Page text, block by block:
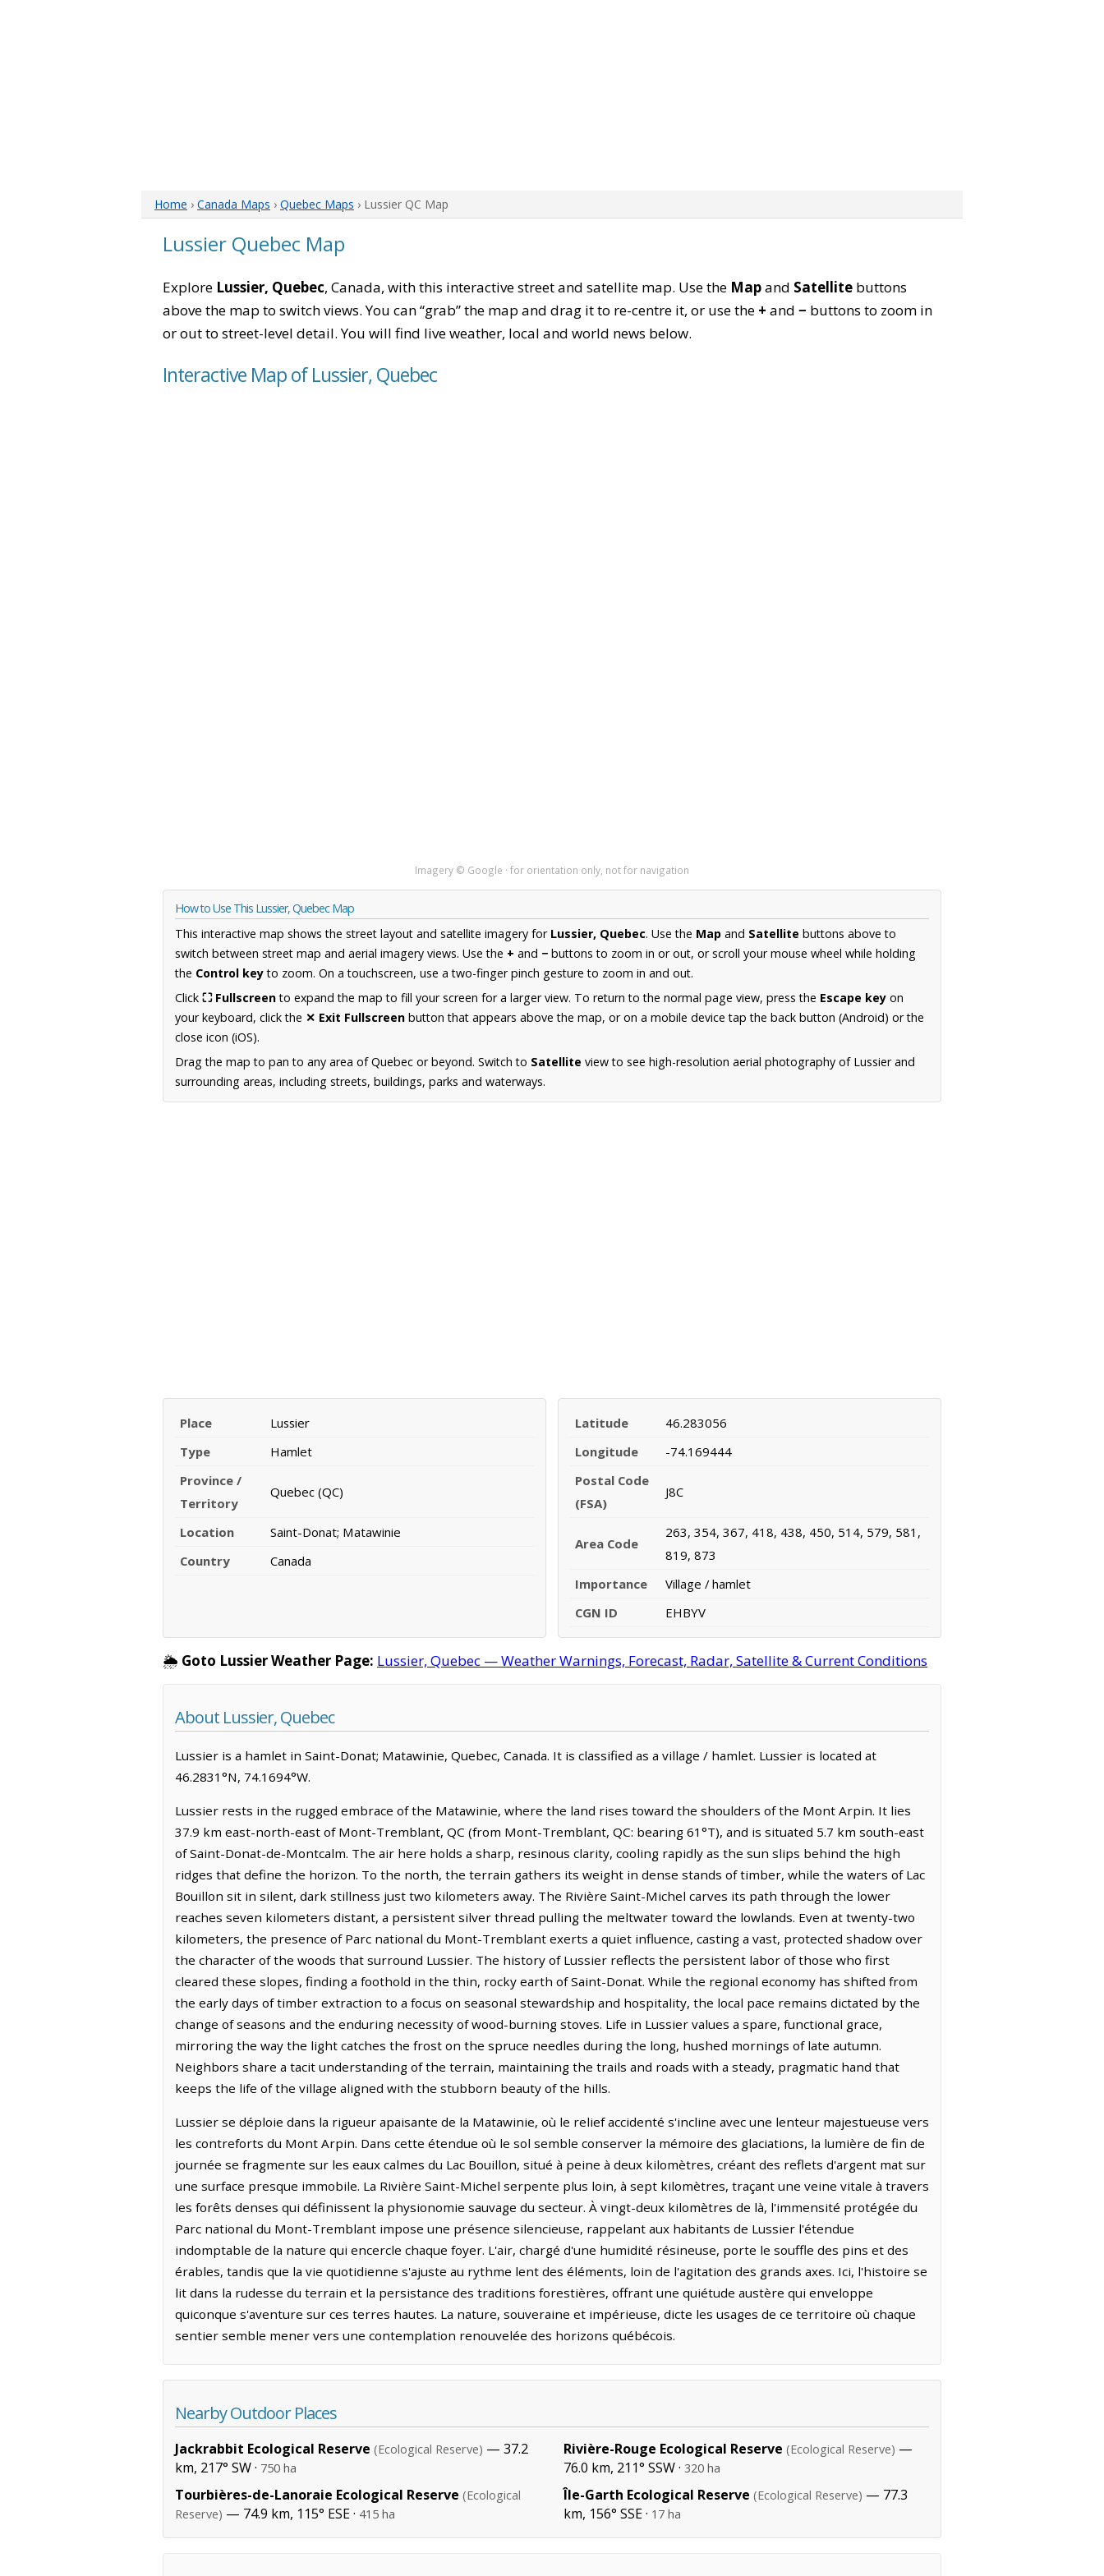
Home › Canada Maps › Quebec Maps › Lussier QC Map
Lussier Quebec Map
Explore Lussier, Quebec, Canada, with this interactive street and satellite map. Use the Mapand Satellite buttons
above the map to switch views. You can “grab” the map and drag it to re-centre it, or use the + and − buttons to zoom in
or out to street-level detail. You will find live weather, local and world news below.
Interactive Map of Lussier, Quebec
Imagery © Google · for orientation only, not for navigation
How to Use This Lussier, Quebec Map
This interactive map shows the street layout and satellite imagery for Lussier, Quebec. Use the Map and Satellite buttons above to
switch between street map and aerial imagery views. Use the + and − buttons to zoom in or out, or scroll your mouse wheel while holding
the Control keyto zoom. On a touchscreen, use a two-finger pinch gesture to zoom in and out.
Click ⛶ Fullscreento expand the map to fill your screen for a larger view. To return to the normal page view, press the Escape key on
your keyboard, click the ✕ Exit Fullscreen button that appears above the map, or on a mobile device tap the back button (Android) or the
close icon (iOS).
Drag the map to pan to any area of Quebec or beyond. Switch to Satellite view to see high-resolution aerial photography of Lussier and
surrounding areas, including streets, buildings, parks and waterways.
Place
Lussier
Type
Hamlet
Province /
Territory
Quebec (QC)
Location
Saint-Donat; Matawinie
Country
Canada
Latitude
46.283056
Longitude
-74.169444
Postal Code
(FSA)
J8C
Area Code
263, 354, 367, 418, 438, 450, 514, 579, 581,
819, 873
Importance
Village / hamlet
CGN ID
EHBYV
🌦️ Goto Lussier Weather Page: Lussier, Quebec — Weather Warnings, Forecast, Radar, Satellite & Current Conditions
About Lussier, Quebec
Lussier is a hamlet in Saint-Donat; Matawinie, Quebec, Canada. It is classified as a village / hamlet. Lussier is located at
46.2831°N, 74.1694°W.
Lussier rests in the rugged embrace of the Matawinie, where the land rises toward the shoulders of the Mont Arpin. It lies
37.9 km east-north-east of Mont-Tremblant, QC (from Mont-Tremblant, QC: bearing 61°T), and is situated 5.7 km south-east
of Saint-Donat-de-Montcalm. The air here holds a sharp, resinous clarity, cooling rapidly as the sun slips behind the high
ridges that define the horizon. To the north, the terrain gathers its weight in dense stands of timber, while the waters of Lac
Bouillon sit in silent, dark stillness just two kilometers away. The Rivière Saint-Michel carves its path through the lower
reaches seven kilometers distant, a persistent silver thread pulling the meltwater toward the lowlands. Even at twenty-two
kilometers, the presence of Parc national du Mont-Tremblant exerts a quiet influence, casting a vast, protected shadow over
the character of the woods that surround Lussier. The history of Lussier reflects the persistent labor of those who first
cleared these slopes, finding a foothold in the thin, rocky earth of Saint-Donat. While the regional economy has shifted from
the early days of timber extraction to a focus on seasonal stewardship and hospitality, the local pace remains dictated by the
change of seasons and the enduring necessity of wood-burning stoves. Life in Lussier values a spare, functional grace,
mirroring the way the light catches the frost on the spruce needles during the long, hushed mornings of late autumn.
Neighbors share a tacit understanding of the terrain, maintaining the trails and roads with a steady, pragmatic hand that
keeps the life of the village aligned with the stubborn beauty of the hills.
Lussier se déploie dans la rigueur apaisante de la Matawinie, où le relief accidenté s'incline avec une lenteur majestueuse vers
les contreforts du Mont Arpin. Dans cette étendue où le sol semble conserver la mémoire des glaciations, la lumière de fin de
journée se fragmente sur les eaux calmes du Lac Bouillon, situé à peine à deux kilomètres, créant des reflets d'argent mat sur
une surface presque immobile. La Rivière Saint-Michel serpente plus loin, à sept kilomètres, traçant une veine vitale à travers
les forêts denses qui définissent la physionomie sauvage du secteur. À vingt-deux kilomètres de là, l'immensité protégée du
Parc national du Mont-Tremblant impose une présence silencieuse, rappelant aux habitants de Lussier l'étendue
indomptable de la nature qui encercle chaque foyer. L'air, chargé d'une humidité résineuse, porte le souffle des pins et des
érables, tandis que la vie quotidienne s'ajuste au rythme lent des éléments, loin de l'agitation des grands axes. Ici, l'histoire se
lit dans la rudesse du terrain et la persistance des traditions forestières, offrant une quiétude austère qui enveloppe
quiconque s'aventure sur ces terres hautes. La nature, souveraine et impérieuse, dicte les usages de ce territoire où chaque
sentier semble mener vers une contemplation renouvelée des horizons québécois.
Nearby Outdoor Places
Jackrabbit Ecological Reserve (Ecological Reserve) — 37.2
km, 217° SW · 750 ha
Tourbières-de-Lanoraie Ecological Reserve (Ecological
Reserve) — 74.9 km, 115° ESE · 415 ha
Rivière-Rouge Ecological Reserve (Ecological Reserve) —
76.0 km, 211° SSW · 320 ha
Île-Garth Ecological Reserve (Ecological Reserve) — 77.3
km, 156° SSE · 17 ha